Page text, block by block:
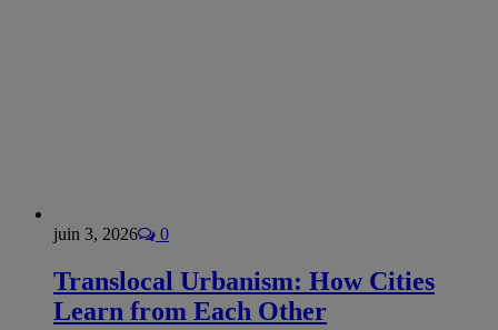
juin 3, 2026 0
Translocal Urbanism: How Cities
Learn from Each Other